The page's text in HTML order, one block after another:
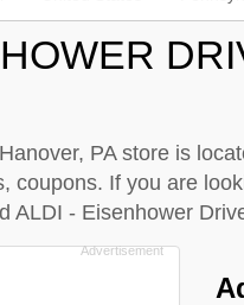
PA store is
coupons. If you are
ALDI - Eisenhower